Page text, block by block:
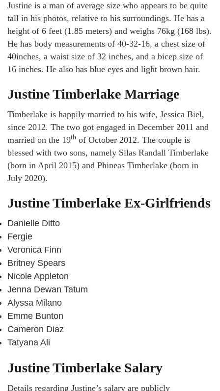
Justine is a man of average size who appears to be quite
tall in his photos, relative to his surroundings. He has a
height of 6 feet (1.85 meters) and weighs 76kg (168 lbs).
He has body measurements of 40-32-16, a chest size of
40inches, a waist size of 32 inches, and a bicep size of
16 inches. He also has blue eyes and light brown hair.
Justine Timberlake Marriage
Timberlake is happily married to his wife, Jessica Biel,
since 2012. The two got engaged in December 2011 and
married on the 19th of October 2012. The couple is
blessed with two sons, namely Silas Randall Timberlake
(born in April 2015) and Phineas Timberlake (born in
July 2020).
Justine Timberlake Ex-Girlfriends
Danielle Ditto
Fergie
Veronica Finn
Britney Spears
Nicole Appleton
Jenna Dewan Tatum
Alyssa Milano
Emme Bunton
Cameron Diaz
Tatyana Ali
Justine Timberlake Salary
Details regarding Justine’s salary are publicly